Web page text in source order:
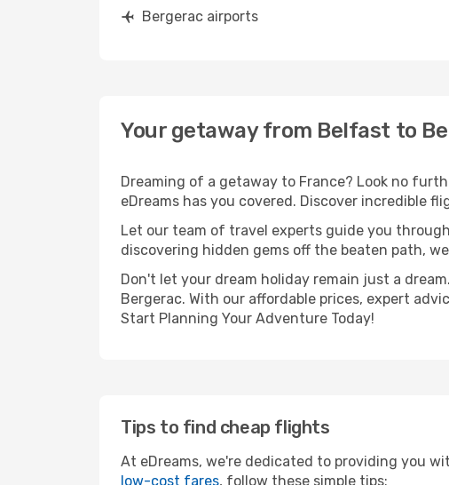
Bergerac airports
Your getaway from Belfast to
Dreaming of a getaway to France? Look no
eDreams has you covered. Discover incredible
Let our team of travel experts guide you
discovering hidden gems off the beaten path,
Don't let your dream holiday remain just a
Bergerac. With our affordable prices, expert
Start Planning Your Adventure Today!
Tips to find cheap flights
At eDreams, we're dedicated to providing you
low-cost fares, follow these simple tips: